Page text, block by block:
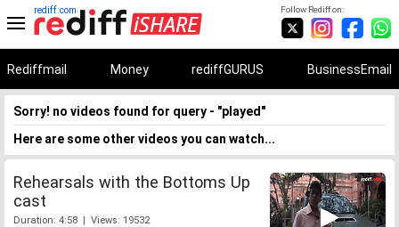
Follow Rediff on:
rediff.com
Rediffmail Money rediffGURUS BusinessEmail
Sorry! no videos found for query - "played"
Here are some other videos you can watch...
Rehearsals with the Bottoms Up
cast
Duration: 4:58 | Views: 19532